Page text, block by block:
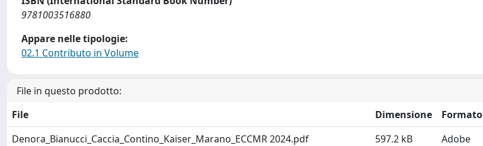
9781003516880
Appare nelle tipologie:
02.1 Contributo in Volume
File in questo prodotto:
File
Dimensione
Formato
Denora_Bianucci_Caccia_Contino_Kaiser_Marano_ECCMR 2024.pdf
597.2 kB
Adobe